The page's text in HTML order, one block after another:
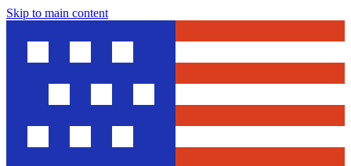
Skip to main content